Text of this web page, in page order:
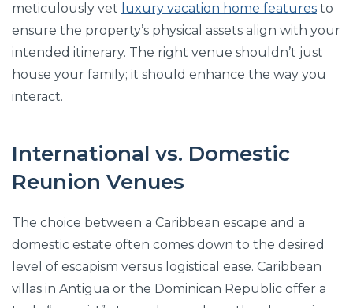
meticulously vet luxury vacation home features to
ensure the property’s physical assets align with your
intended itinerary. The right venue shouldn’t just
house your family; it should enhance the way you
interact.
International vs. Domestic
Reunion Venues
The choice between a Caribbean escape and a
domestic estate often comes down to the desired
level of escapism versus logistical ease. Caribbean
villas in Antigua or the Dominican Republic offer a